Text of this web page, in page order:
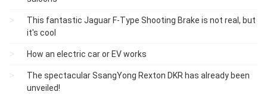
This fantastic Jaguar F-Type Shooting Brake is not real, but
it's cool
How an electric car or EV works
The spectacular SsangYong Rexton DKR has already been
unveiled!